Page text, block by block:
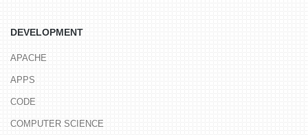
DEVELOPMENT
APACHE
APPS
CODE
COMPUTER SCIENCE